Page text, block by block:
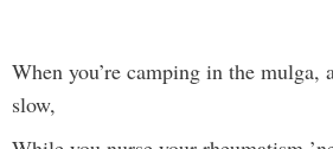
When you’re camping in the
slow,